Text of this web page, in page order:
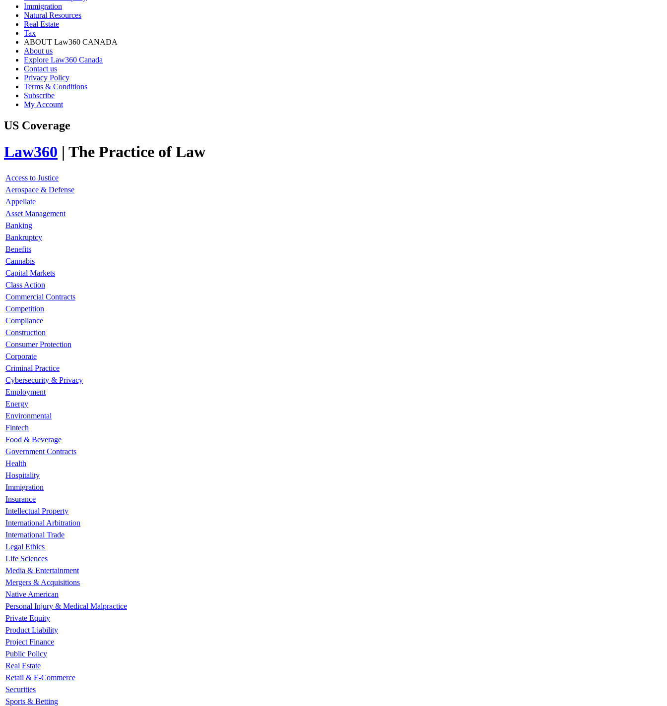
Immigration
Natural Resources
Real Estate
Tax
ABOUT Law360 CANADA
About us
Explore Law360 Canada
Contact us
Privacy Policy
Terms & Conditions
Subscribe
My Account
US Coverage
Law360 | The Practice of Law
Access to Justice
Aerospace & Defense
Appellate
Asset Management
Banking
Bankruptcy
Benefits
Cannabis
Capital Markets
Class Action
Commercial Contracts
Competition
Compliance
Construction
Consumer Protection
Corporate
Criminal Practice
Cybersecurity & Privacy
Employment
Energy
Environmental
Fintech
Food & Beverage
Government Contracts
Health
Hospitality
Immigration
Insurance
Intellectual Property
International Arbitration
International Trade
Legal Ethics
Life Sciences
Media & Entertainment
Mergers & Acquisitions
Native American
Personal Injury & Medical Malpractice
Private Equity
Product Liability
Project Finance
Public Policy
Real Estate
Retail & E-Commerce
Securities
Sports & Betting